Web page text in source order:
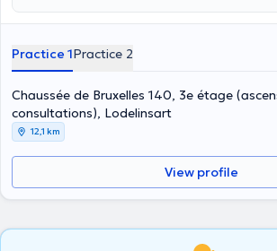
Practice 1Practice 2
Chaussée de Bruxelles 140, 3e étage
consultations), Lodelinsart
12,1 km
View profile